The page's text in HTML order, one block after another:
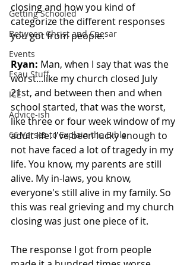
Getting Schooled
Between Christ and Caesar
Events
Esau Stuff
ICE
Advice-ish
66 Verses to Explain the Bible
closing and how you kind of
categorize the different responses
you got from people.
Ryan: Man, when I say that was the
worst...like my church closed July
21st, and between then and when
school started, that was the worst,
like three or four week window of my
adult life. I've been lucky enough to
not have faced a lot of tragedy in my
life. You know, my parents are still
alive. My in-laws, you know,
everyone's still alive in my family. So
this was real grieving and my church
closing was just one piece of it.
The response I got from people